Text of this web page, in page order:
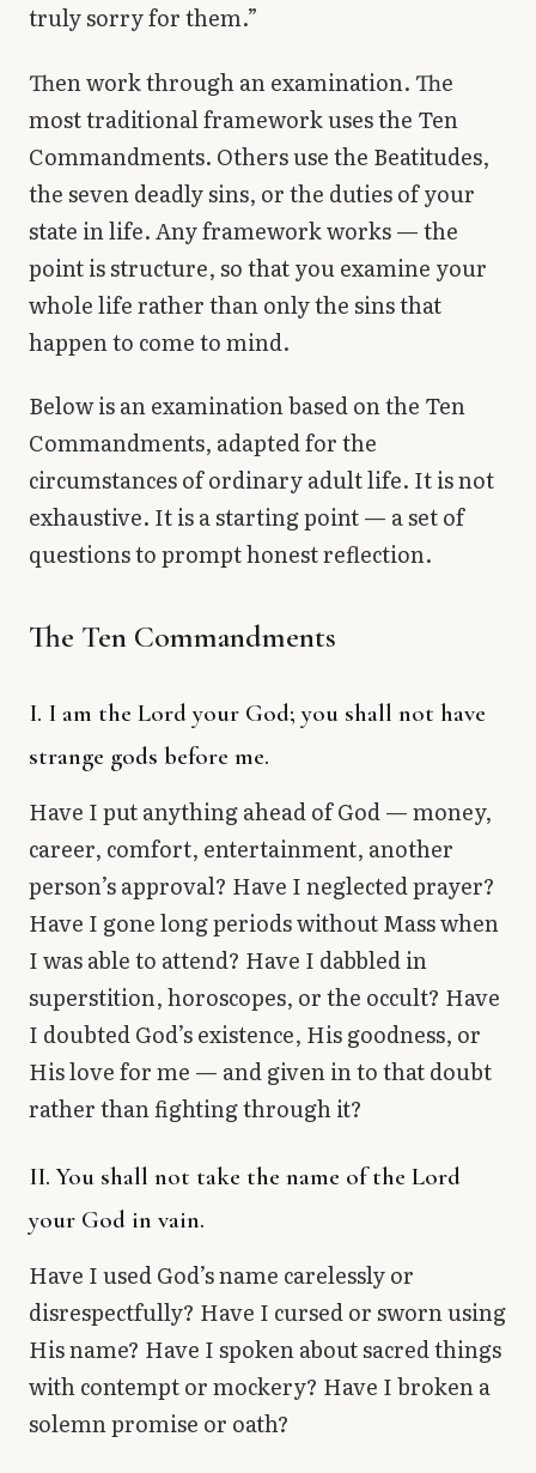
truly sorry for them.”
Then work through an examination. The
most traditional framework uses the Ten
Commandments. Others use the Beatitudes,
the seven deadly sins, or the duties of your
state in life. Any framework works — the
point is structure, so that you examine your
whole life rather than only the sins that
happen to come to mind.
Below is an examination based on the Ten
Commandments, adapted for the
circumstances of ordinary adult life. It is not
exhaustive. It is a starting point — a set of
questions to prompt honest reflection.
The Ten Commandments
I. I am the Lord your God; you shall not have
strange gods before me.
Have I put anything ahead of God — money,
career, comfort, entertainment, another
person’s approval? Have I neglected prayer?
Have I gone long periods without Mass when
I was able to attend? Have I dabbled in
superstition, horoscopes, or the occult? Have
I doubted God’s existence, His goodness, or
His love for me — and given in to that doubt
rather than fighting through it?
II. You shall not take the name of the Lord
your God in vain.
Have I used God’s name carelessly or
disrespectfully? Have I cursed or sworn using
His name? Have I spoken about sacred things
with contempt or mockery? Have I broken a
solemn promise or oath?